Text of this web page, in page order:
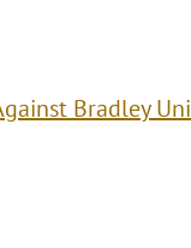
Bradley